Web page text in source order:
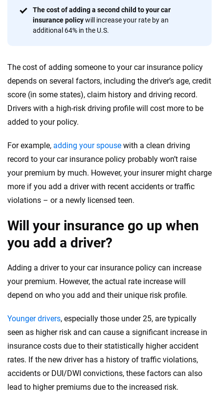
The cost of adding a second child to your car
insurance policywill increase your rate by an
additional 64% in the U.S.
The cost of adding someone to your car insurance policy
depends on several factors, including the driver’s age, credit
score (in some states), claim history and driving record.
Drivers with a high-risk driving profile will cost more to be
added to your policy.
For example, adding your spouse with a clean driving
record to your car insurance policy probably won’t raise
your premium by much. However, your insurer might charge
more if you add a driver with recent accidents or traffic
violations – or a newly licensed teen.
Will your insurance go up when
you add a driver?
Adding a driver to your car insurance policy can increase
your premium. However, the actual rate increase will
depend on who you add and their unique risk profile.
Younger drivers, especially those under 25, are typically
seen as higher risk and can cause a significant increase in
insurance costs due to their statistically higher accident
rates. If the new driver has a history of traffic violations,
accidents or DUI/DWI convictions, these factors can also
lead to higher premiums due to the increased risk.
provide expert guidance, interactive tools and trustworthy
content — all designed to help you make confident,
informed choices.
Quotes compared Insurers analyzed
20+
Insurance experts
10+
Tools and calculators
by offering real-world insights and support. Everything we create is built on
forward with confidence every step of the way. We help you make smarter
decisions — quickly, clearly and on your terms. We maintain strict editorial
independence to ensure unbiased coverage of the insurance industry.